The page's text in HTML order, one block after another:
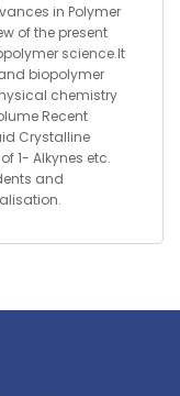
in Polymer
of the present
science.It
biopolymer
chemistry
Recent
Crystalline
1- Alkynes etc.
and